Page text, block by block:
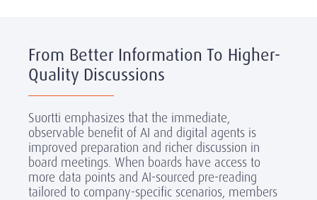
From Better Information To Higher-
Quality Discussions
Suortti emphasizes that the immediate,
observable benefit of AI and digital agents is
improved preparation and richer discussion in
board meetings. When boards have access to
more data points and AI-sourced pre-reading
tailored to company-specific scenarios, members